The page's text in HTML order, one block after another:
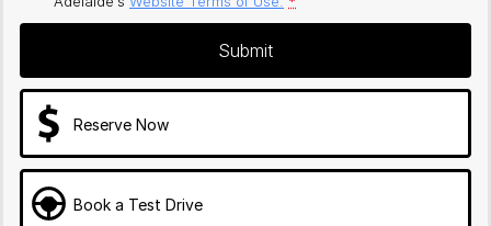
Submit
Reserve Now
Book a Test Drive